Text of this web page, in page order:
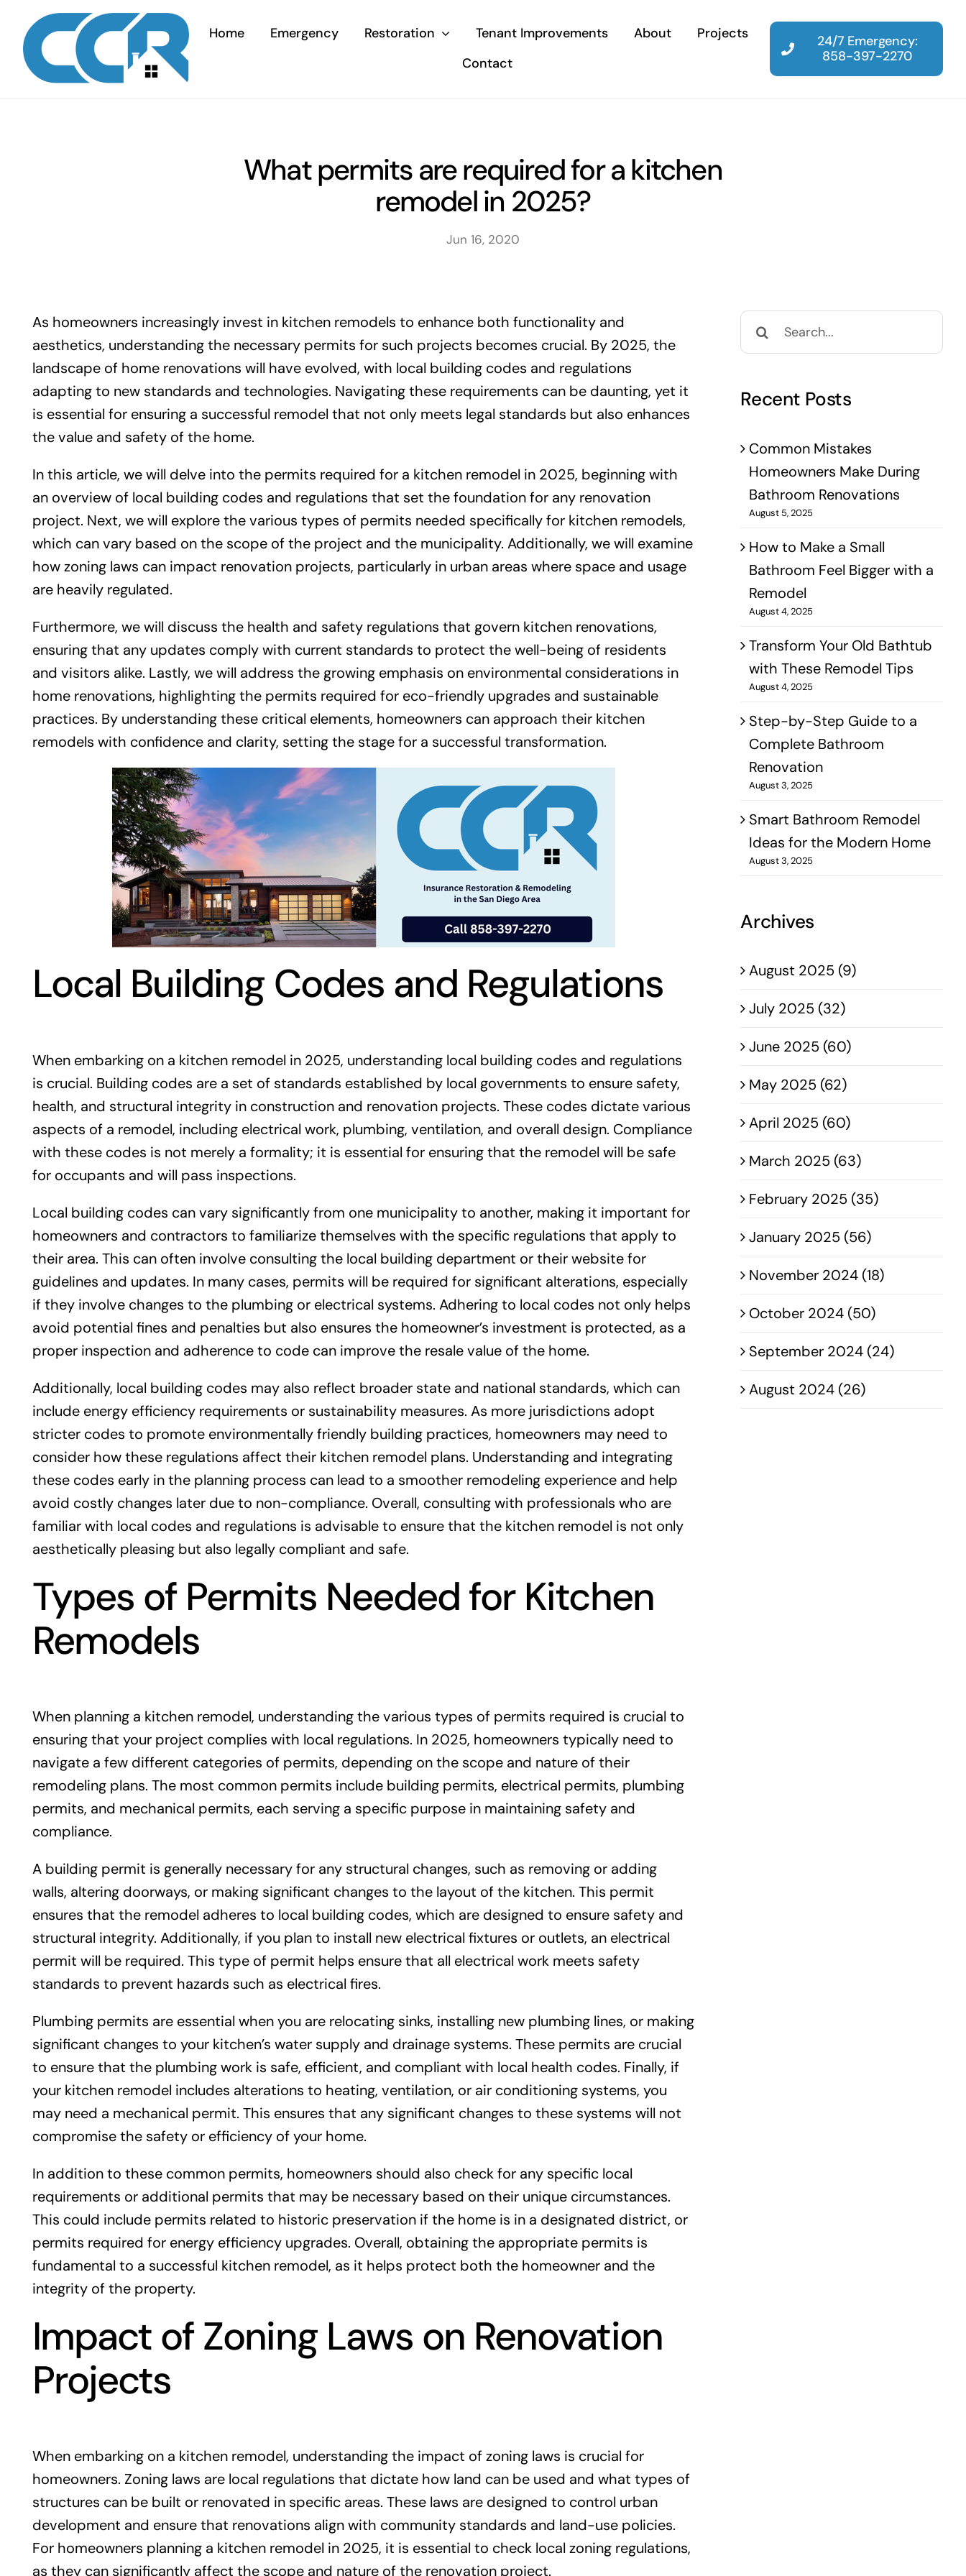
content
Home Emergency Restoration Tenant Improvements About
Projects
Contact
24/7 Emergency:
858-397-2270
What permits are required for a kitchen
remodel in 2025?
Jun 16, 2020
As homeowners increasingly invest in kitchen remodels to enhance both functionality and
aesthetics, understanding the necessary permits for such projects becomes crucial. By 2025, the
landscape of home renovations will have evolved, with local building codes and regulations
adapting to new standards and technologies. Navigating these requirements can be daunting, yet it
is essential for ensuring a successful remodel that not only meets legal standards but also enhances
the value and safety of the home.
In this article, we will delve into the permits required for a kitchen remodel in 2025, beginning with
an overview of local building codes and regulations that set the foundation for any renovation
project. Next, we will explore the various types of permits needed specifically for kitchen remodels,
which can vary based on the scope of the project and the municipality. Additionally, we will examine
how zoning laws can impact renovation projects, particularly in urban areas where space and usage
are heavily regulated.
Furthermore, we will discuss the health and safety regulations that govern kitchen renovations,
ensuring that any updates comply with current standards to protect the well-being of residents
and visitors alike. Lastly, we will address the growing emphasis on environmental considerations in
home renovations, highlighting the permits required for eco-friendly upgrades and sustainable
practices. By understanding these critical elements, homeowners can approach their kitchen
remodels with confidence and clarity, setting the stage for a successful transformation.
Local Building Codes and Regulations
When embarking on a kitchen remodel in 2025, understanding local building codes and regulations
is crucial. Building codes are a set of standards established by local governments to ensure safety,
health, and structural integrity in construction and renovation projects. These codes dictate various
aspects of a remodel, including electrical work, plumbing, ventilation, and overall design. Compliance
with these codes is not merely a formality; it is essential for ensuring that the remodel will be safe
for occupants and will pass inspections.
Local building codes can vary significantly from one municipality to another, making it important for
homeowners and contractors to familiarize themselves with the specific regulations that apply to
their area. This can often involve consulting the local building department or their website for
guidelines and updates. In many cases, permits will be required for significant alterations, especially
if they involve changes to the plumbing or electrical systems. Adhering to local codes not only helps
avoid potential fines and penalties but also ensures the homeowner’s investment is protected, as a
proper inspection and adherence to code can improve the resale value of the home.
Additionally, local building codes may also reflect broader state and national standards, which can
include energy efficiency requirements or sustainability measures. As more jurisdictions adopt
stricter codes to promote environmentally friendly building practices, homeowners may need to
consider how these regulations affect their kitchen remodel plans. Understanding and integrating
these codes early in the planning process can lead to a smoother remodeling experience and help
avoid costly changes later due to non-compliance. Overall, consulting with professionals who are
familiar with local codes and regulations is advisable to ensure that the kitchen remodel is not only
aesthetically pleasing but also legally compliant and safe.
Types of Permits Needed for Kitchen
Remodels
When planning a kitchen remodel, understanding the various types of permits required is crucial to
ensuring that your project complies with local regulations. In 2025, homeowners typically need to
navigate a few different categories of permits, depending on the scope and nature of their
remodeling plans. The most common permits include building permits, electrical permits, plumbing
permits, and mechanical permits, each serving a specific purpose in maintaining safety and
compliance.
A building permit is generally necessary for any structural changes, such as removing or adding
walls, altering doorways, or making significant changes to the layout of the kitchen. This permit
ensures that the remodel adheres to local building codes, which are designed to ensure safety and
structural integrity. Additionally, if you plan to install new electrical fixtures or outlets, an electrical
permit will be required. This type of permit helps ensure that all electrical work meets safety
standards to prevent hazards such as electrical fires.
Plumbing permits are essential when you are relocating sinks, installing new plumbing lines, or making
significant changes to your kitchen’s water supply and drainage systems. These permits are crucial
to ensure that the plumbing work is safe, efficient, and compliant with local health codes. Finally, if
your kitchen remodel includes alterations to heating, ventilation, or air conditioning systems, you
may need a mechanical permit. This ensures that any significant changes to these systems will not
compromise the safety or efficiency of your home.
In addition to these common permits, homeowners should also check for any specific local
requirements or additional permits that may be necessary based on their unique circumstances.
This could include permits related to historic preservation if the home is in a designated district, or
permits required for energy efficiency upgrades. Overall, obtaining the appropriate permits is
fundamental to a successful kitchen remodel, as it helps protect both the homeowner and the
integrity of the property.
Impact of Zoning Laws on Renovation
Projects
When embarking on a kitchen remodel, understanding the impact of zoning laws is crucial for
homeowners. Zoning laws are local regulations that dictate how land can be used and what types of
structures can be built or renovated in specific areas. These laws are designed to control urban
development and ensure that renovations align with community standards and land-use policies.
For homeowners planning a kitchen remodel in 2025, it is essential to check local zoning regulations,
as they can significantly affect the scope and nature of the renovation project.
Search
for:
Recent Posts
Common Mistakes
Homeowners Make During
Bathroom Renovations
August 5, 2025
How to Make a Small
Bathroom Feel Bigger with a
Remodel
August 4, 2025
Transform Your Old Bathtub
with These Remodel Tips
August 4, 2025
Step-by-Step Guide to a
Complete Bathroom
Renovation
August 3, 2025
Smart Bathroom Remodel
Ideas for the Modern Home
August 3, 2025
Archives
August 2025 (9)
July 2025 (32)
June 2025 (60)
May 2025 (62)
April 2025 (60)
March 2025 (63)
February 2025 (35)
January 2025 (56)
November 2024 (18)
October 2024 (50)
September 2024 (24)
August 2024 (26)